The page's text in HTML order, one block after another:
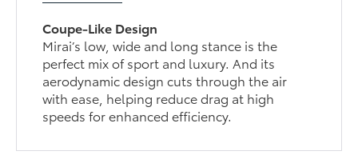
Coupe-Like Design
Mirai’s low, wide and long stance is the
perfect mix of sport and luxury. And its
aerodynamic design cuts through the air
with ease, helping reduce drag at high
speeds for enhanced efficiency.